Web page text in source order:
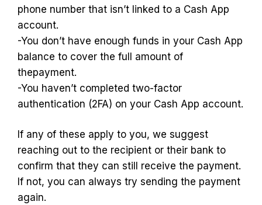
phone number that isn’t linked to a Cash App
account.
-You don’t have enough funds in your Cash App
balance to cover the full amount of
thepayment.
-You haven’t completed two-factor
authentication (2FA) on your Cash App account.
If any of these apply to you, we suggest
reaching out to the recipient or their bank to
confirm that they can still receive the payment.
If not, you can always try sending the payment
again.